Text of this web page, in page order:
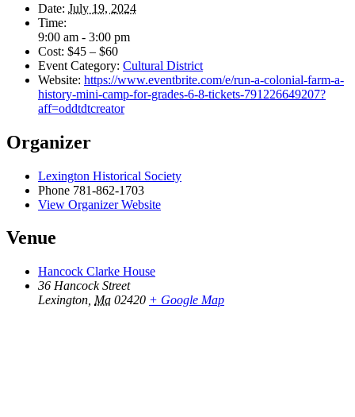
Date: July 19, 2024
Time:
9:00 am - 3:00 pm
Cost: $45 – $60
Event Category: Cultural District
Website: https://www.eventbrite.com/e/run-a-colonial-farm-a-
history-mini-camp-for-grades-6-8-tickets-791226649207?
aff=oddtdtcreator
Organizer
Lexington Historical Society
Phone 781-862-1703
View Organizer Website
Venue
Hancock Clarke House
36 Hancock Street
Lexington Ma 02420 + Google Map